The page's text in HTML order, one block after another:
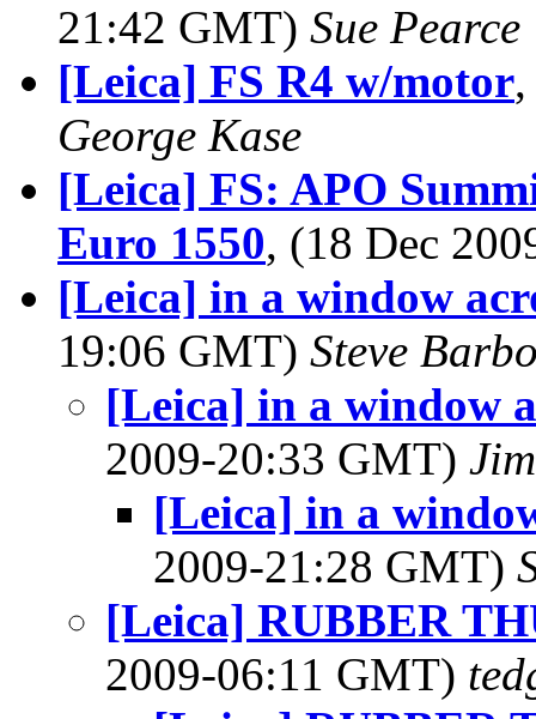
21:42 GMT) Sue Pearce
[Leica] FS R4 w/motor
George Kase
[Leica] FS: APO
Euro 1550, (18 Dec
[Leica] in a window
19:06 GMT) Steve
[Leica] in a window
2009-20:33 GMT)
[Leica] in a
2009-21:28 GMT)
[Leica] RUBBER
2009-06:11 GMT)